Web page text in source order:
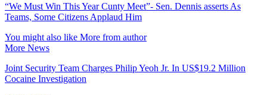
“We Must Win This Year Cunty Meet”- Sen. Dennis asserts As
Teams, Some Citizens Applaud Him
You might also like More from author
More News
Joint Security Team Charges Philip Yeoh Jr. In US$19.2 Million
Cocaine Investigation